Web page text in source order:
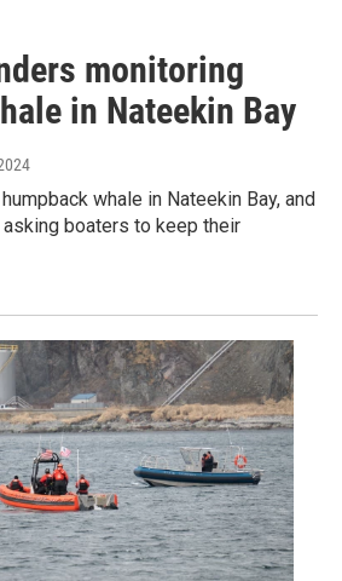
monitoring
in Nateekin Bay
whale in Nateekin Bay, and
boaters to keep their